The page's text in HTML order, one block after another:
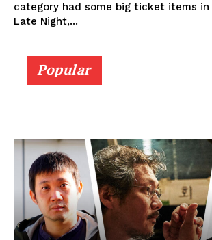
category had some big ticket items in
Late Night,...
Popular